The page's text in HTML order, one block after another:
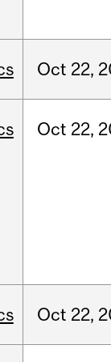
Oct 22,
Oct 22,
Oct 22,